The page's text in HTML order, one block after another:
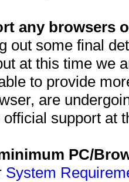
any browsers
out some final
at this time we
to provide
are
support at
PC/
System